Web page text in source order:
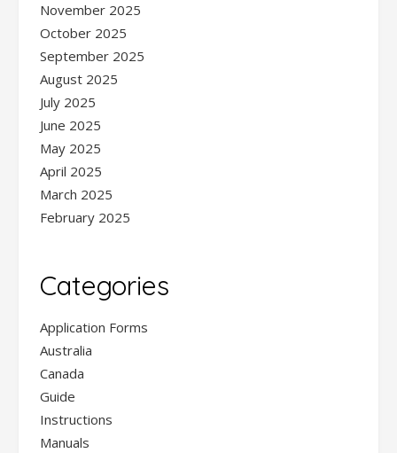
November 2025
October 2025
September 2025
August 2025
July 2025
June 2025
May 2025
April 2025
March 2025
February 2025
Categories
Application Forms
Australia
Canada
Guide
Instructions
Manuals